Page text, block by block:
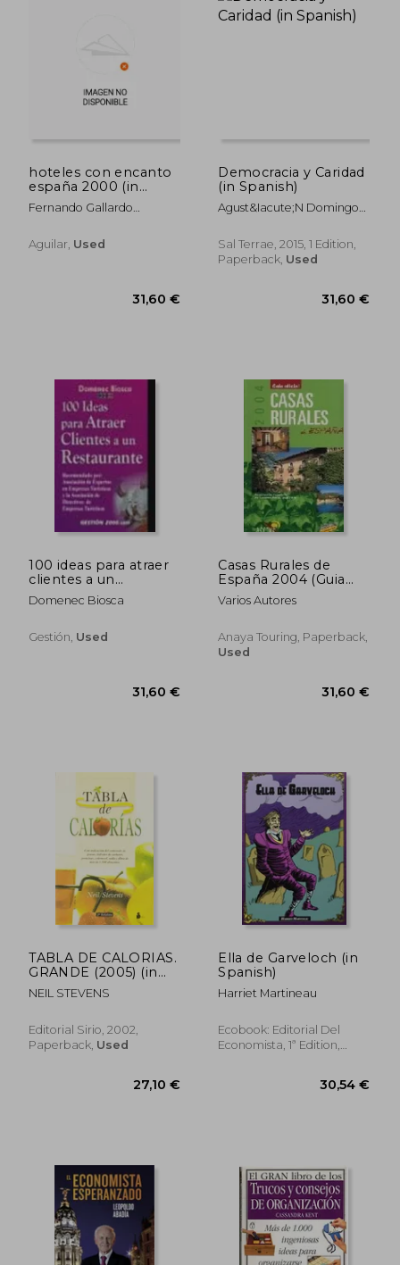
28,87
hoteles con encanto
españa 2000 (in
Spanish)
Fernando Gallardo
Aguilar, Used
Democracia y Caridad
(in Spanish)
Agust&Iacute;N Domingo
Sal Terrae, 2015, 1 Edition,
Paperback, Used
100 ideas para atraer
clientes a un
restaurante (in
Spanish)
Domenec Biosca
Gestión, Used
Casas Rurales de
España 2004 (Guia
Oficial) (in Spanish)
Varios Autores
Anaya Touring, Paperback,
Used
TABLA DE CALORIAS.
GRANDE (2005) (in
Spanish)
NEIL STEVENS
Editorial Sirio, 2002,
Paperback, Used
Ella de Garveloch (in
Spanish)
Harriet Martineau
Ecobook: Editorial Del
Economista, 1ª Edition,